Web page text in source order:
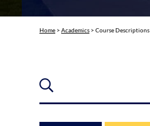
Home > Academics > Course Descriptions
Search for Course